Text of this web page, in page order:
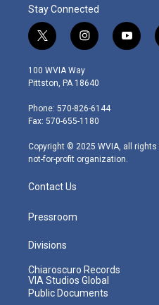
Stay Connected
t
w
i
t
e
r
i
n
s
t
g
r
m
y
o
100 WVIA Way
Pittston, PA 18640
Phone: 570-826-6144
Fax: 570-655-1180
Copyright © 2025 WVIA, all
not-for-profit organization.
Contact Us
Pressroom
Divisions
Chiaroscuro Records
VIA Studios Global
Public Documents